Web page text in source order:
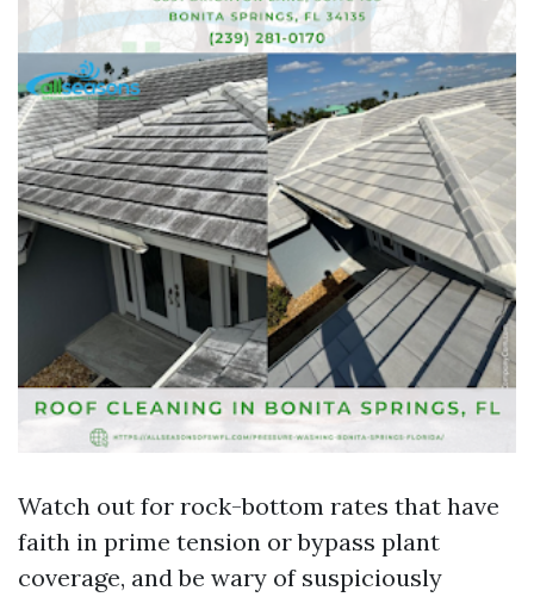
Watch out for rock-bottom rates that have
faith in prime tension or bypass plant
coverage, and be wary of suspiciously